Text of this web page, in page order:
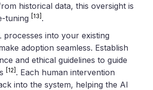
historical data, this oversight is
tuning [13] .
processes into your existing
adoption seamless. Establish
and ethical guidelines to guide
[12] . Each human intervention
into the system, helping the AI